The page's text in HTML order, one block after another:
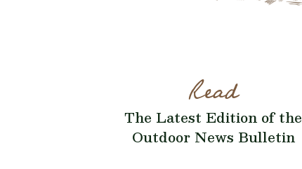
Read
The Latest Edition of the
Outdoor News Bulletin